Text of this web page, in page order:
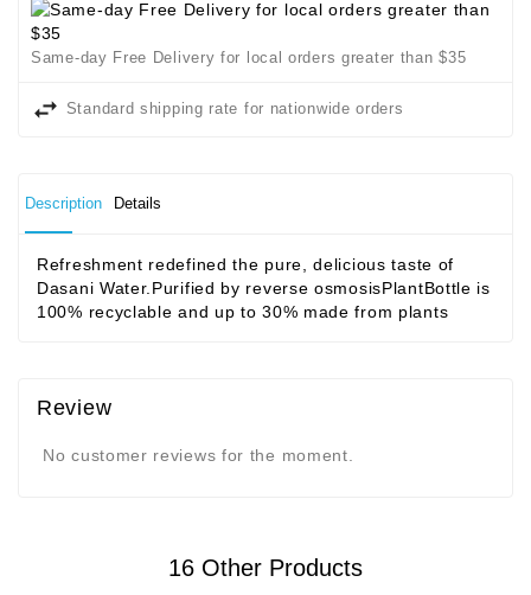
Same-day Free Delivery for local orders greater than $35
Standard shipping rate for nationwide orders
Description Details
Refreshment redefined the pure, delicious taste of
Dasani Water.Purified by reverse osmosisPlantBottle is
100% recyclable and up to 30% made from plants
Review
No customer reviews for the moment.
16 Other Products